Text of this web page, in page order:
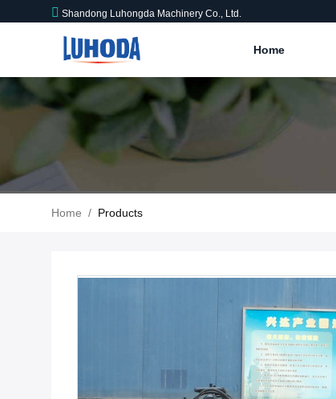
Shandong Luhongda Machinery Co., Ltd.
Home
Home / Products